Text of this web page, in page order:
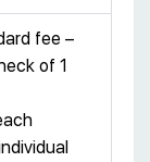
fee –
of 1